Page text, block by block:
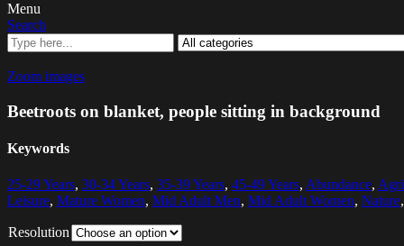
Menu
Search
Zoom images
Beetroots on blanket, people sitting in background
Keywords
25-29 Years, 30-34 Years, 35-39 Years, 45-49 Years, Abundance,
Leisure, Mature Women, Mid Adult Men, Mid Adult Women, Nature,
Resolution